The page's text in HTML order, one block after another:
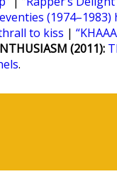
to kiss |
(2011):
.